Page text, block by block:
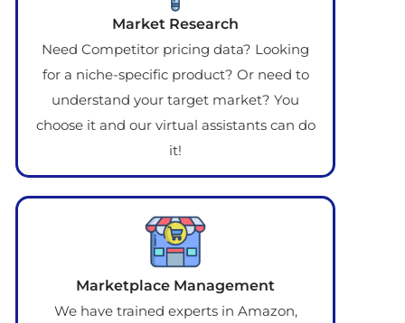
Market Research
Need Competitor pricing data? Looking
for a niche-specific product? Or need to
understand your target market? You
choose it and our virtual assistants can do
it!
Marketplace Management
We have trained experts in Amazon,